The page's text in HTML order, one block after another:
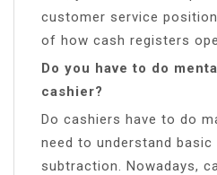
customer service
of how cash registers
Do you have to do
cashier?
Do cashiers have to do
need to understand basic
subtraction. Nowadays,